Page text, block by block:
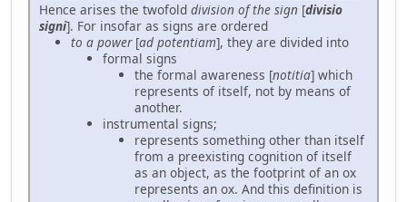
Hence arises the twofold division of the sign [divisio
signi]. For insofar as signs are ordered
to a power[ad potentiam], they are divided into
formal signs
the formal awareness [notitia] which
represents of itself, not by means of
another.
instrumental signs;
represents something other than itself
from a preexisting cognition of itself
as an object, as the footprint of an ox
represents an ox. And this definition is